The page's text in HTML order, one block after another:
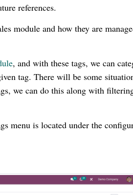
references.
module and how they are
, and with these tags, we can
tag. There will be some
we can do this along with
menu is located under the